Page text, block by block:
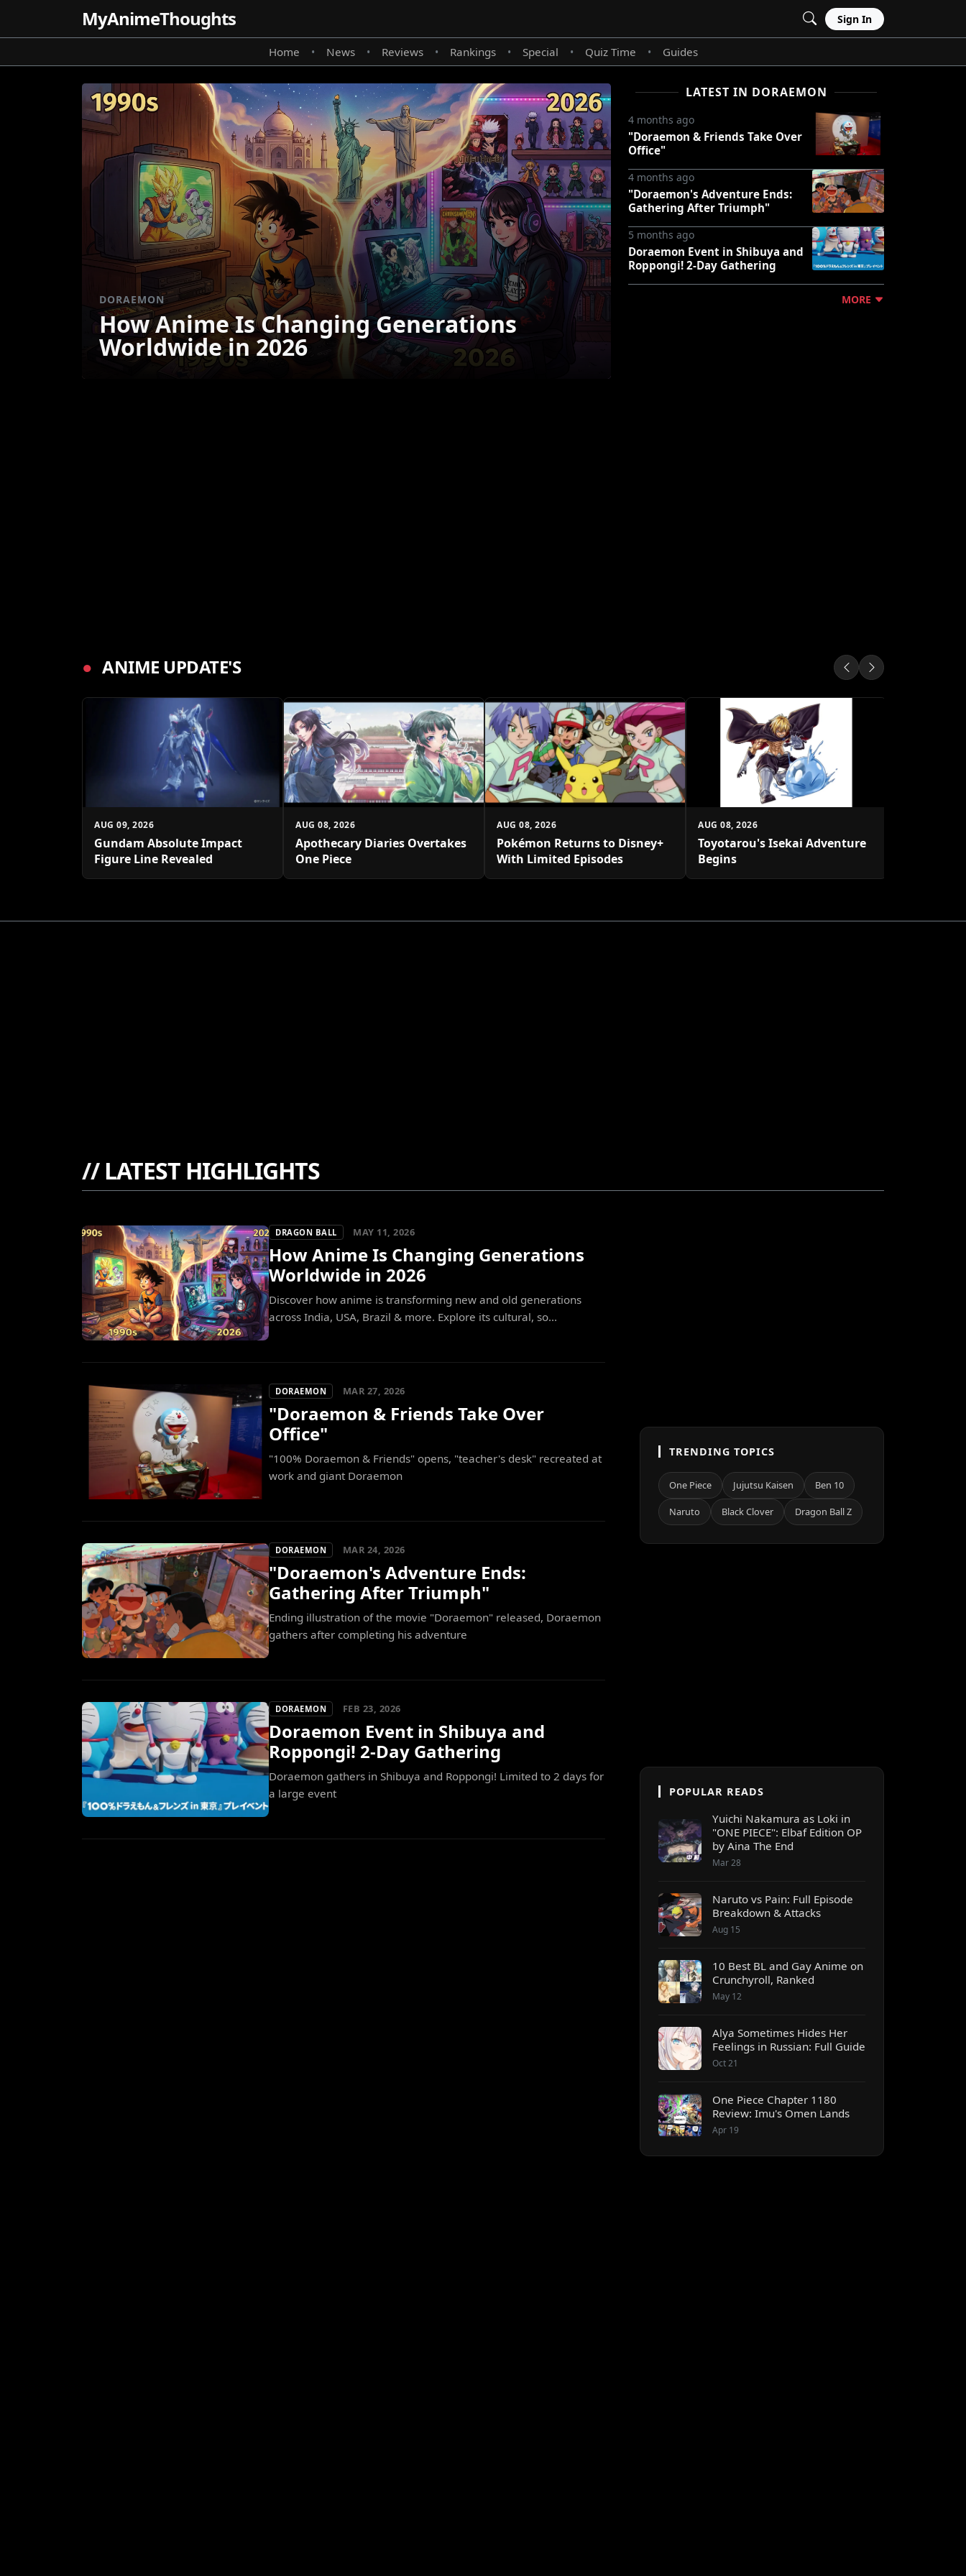
MyAnimeThoughts Sign In
Home • News • Reviews • Rankings • Special • Quiz Time • Guides
DORAEMON
How Anime Is Changing Generations
Worldwide in 2026
LATEST IN DORAEMON
4 months ago
"Doraemon & Friends Take Over
Office"
4 months ago
"Doraemon's Adventure Ends:
Gathering After Triumph"
5 months ago
Doraemon Event in Shibuya and
Roppongi! 2-Day Gathering
MORE
● ANIME UPDATE'S
AUG 09, 2026
Gundam Absolute Impact
Figure Line Revealed
AUG 08, 2026
Apothecary Diaries Overtakes
One Piece
AUG 08, 2026
Pokémon Returns to Disney+
With Limited Episodes
AUG 08, 2026
Toyotarou's Isekai Adventure
Begins
//LATEST HIGHLIGHTS
DRAGON BALL MAY 11, 2026
How Anime Is Changing Generations
Worldwide in 2026
Discover how anime is transforming new and old generations
across India, USA, Brazil & more. Explore its cultural, so...
DORAEMON MAR 27, 2026
"Doraemon & Friends Take Over
Office"
"100% Doraemon & Friends" opens, "teacher's desk" recreated at
work and giant Doraemon
DORAEMON MAR 24, 2026
"Doraemon's Adventure Ends:
Gathering After Triumph"
Ending illustration of the movie "Doraemon" released, Doraemon
gathers after completing his adventure
DORAEMON FEB 23, 2026
Doraemon Event in Shibuya and
Roppongi! 2-Day Gathering
Doraemon gathers in Shibuya and Roppongi! Limited to 2 days for
a large event
TRENDING TOPICS
One Piece Jujutsu Kaisen Ben 10
Naruto Black Clover Dragon Ball Z
POPULAR READS
Yuichi Nakamura as Loki in
"ONE PIECE": Elbaf Edition OP
by Aina The End
Mar 28
Naruto vs Pain: Full Episode
Breakdown & Attacks
Aug 15
10 Best BL and Gay Anime on
Crunchyroll, Ranked
May 12
Alya Sometimes Hides Her
Feelings in Russian: Full Guide
Oct 21
One Piece Chapter 1180
Review: Imu's Omen Lands
Apr 19